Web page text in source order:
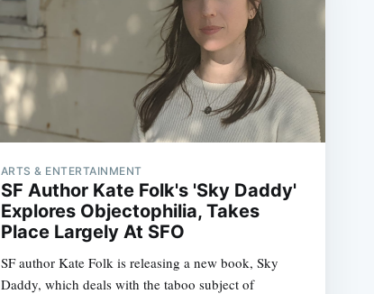
ARTS & ENTERTAINMENT
SF Author Kate Folk's 'Sky Daddy'
Explores Objectophilia, Takes
Place Largely At SFO
SF author Kate Folk is releasing a new book, Sky
Daddy, which deals with the taboo subject of